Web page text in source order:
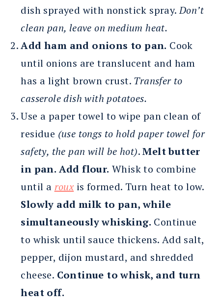
dish sprayed with nonstick spray.Don’t
clean pan, leave on medium heat.
Add ham and onions to pan. Cook
until onions are translucent and ham
has a light brown crust. Transfer to
casserole dish with potatoes.
Use a paper towel to wipe pan clean of
residue (use tongs to hold paper towel for
safety, the pan will be hot).Melt butter
in pan. Add flour. Whisk to combine
until a roux is formed. Turn heat to low.
Slowly add milk to pan, while
simultaneously whisking. Continue
to whisk until sauce thickens. Add salt,
pepper, dijon mustard, and shredded
cheese. Continue to whisk, and turn
heat off.